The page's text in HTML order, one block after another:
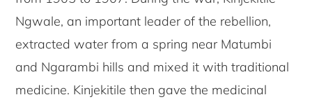
Ngwale, an important leader of the rebellion,
extracted water from a spring near Matumbi
and Ngarambi hills and mixed it with traditional
medicine. Kinjekitile then gave the medicinal